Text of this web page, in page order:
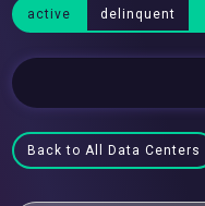
active delinquent
Back to All Data Centers